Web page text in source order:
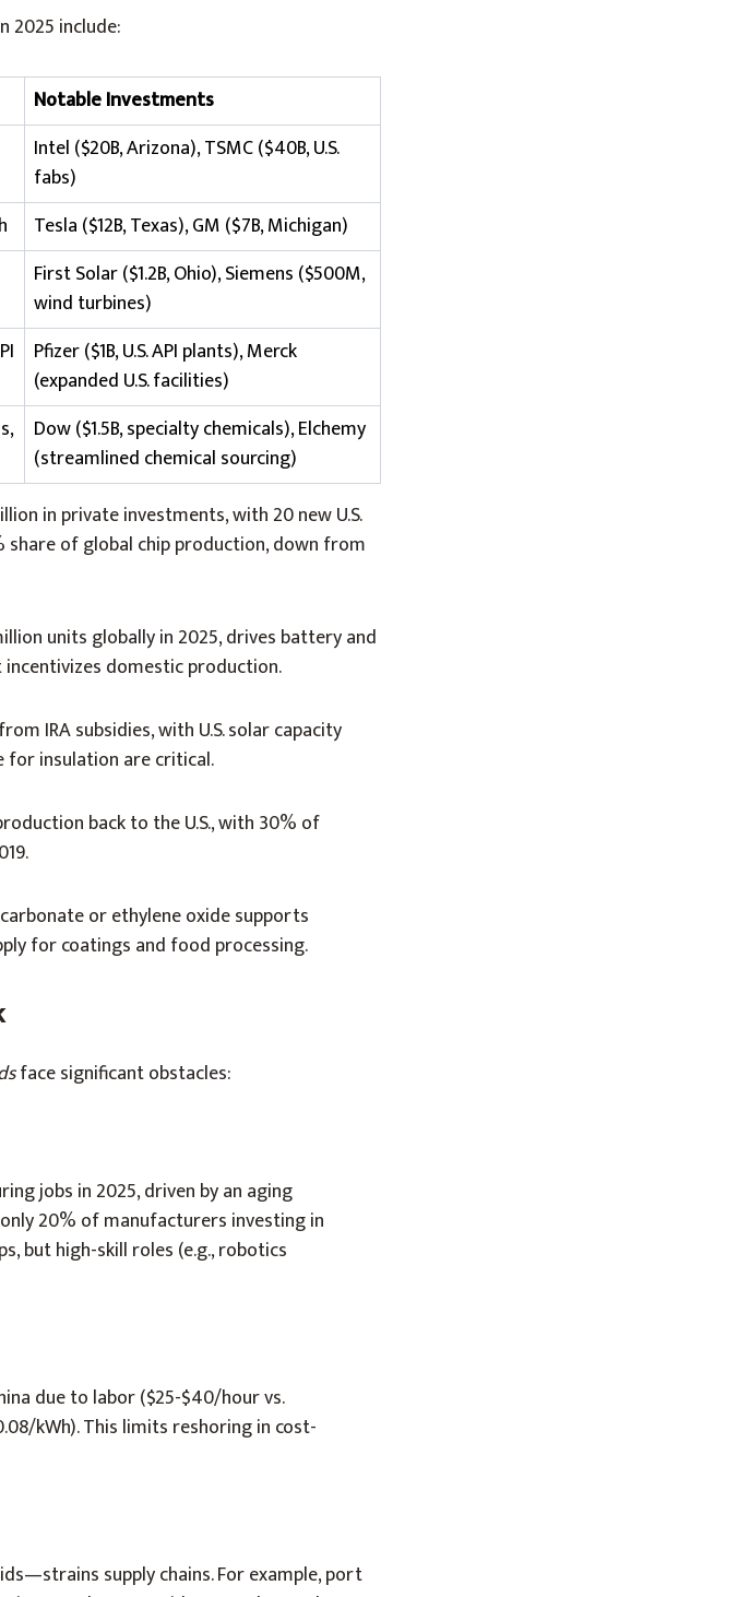
2025 include:
Notable Investments
Intel ($20B, Arizona), TSMC ($40B, U.S.
fabs)
Tesla ($12B, Texas), GM ($7B, Michigan)
First Solar ($1.2B, Ohio), Siemens ($500M,
wind turbines)
Pfizer ($1B, U.S. API plants), Merck
(expanded U.S. facilities)
Dow ($1.5B, specialty chemicals), Elchemy
(streamlined chemical sourcing)
in private investments, with 20 new U.S.
share of global chip production, down from
units globally in 2025, drives battery and
incentivizes domestic production.
IRA subsidies, with U.S. solar capacity
for insulation are critical.
back to the U.S., with 30% of
or ethylene oxide supports
for coatings and food processing.
face significant obstacles:
jobs in 2025, driven by an aging
20% of manufacturers investing in
but high-skill roles (e.g., robotics
due to labor ($25-$40/hour vs.
kWh). This limits reshoring in cost-
supply chains. For example, port